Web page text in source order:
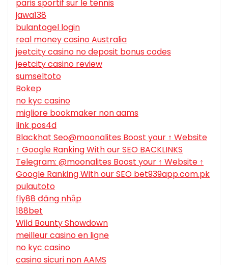
paris sportif sur le tennis
jawa138
bulantogel login
real money casino Australia
jeetcity casino no deposit bonus codes
jeetcity casino review
sumseltoto
Bokep
no kyc casino
migliore bookmaker non aams
link pos4d
Blackhat Seo@moonalites Boost your ↑ Website
↑ Google Ranking With our SEO BACKLINKS
Telegram: @moonalites Boost your ↑ Website ↑
Google Ranking With our SEO bet939app.com.pk
pulautoto
fly88 đăng nhập
188bet
Wild Bounty Showdown
meilleur casino en ligne
no kyc casino
casino sicuri non AAMS